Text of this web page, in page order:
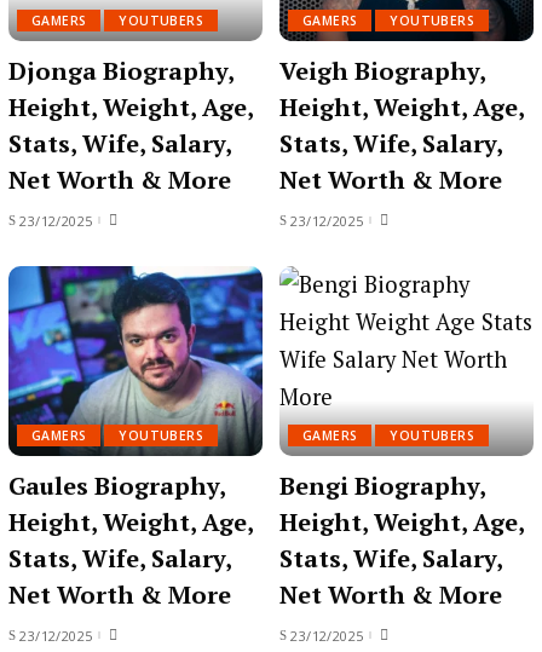
GAMERS YOUTUBERS
Djonga Biography,
Height, Weight, Age,
Stats, Wife, Salary,
Net Worth & More
23/12/2025
GAMERS YOUTUBERS
Veigh Biography,
Height, Weight, Age,
Stats, Wife, Salary,
Net Worth & More
23/12/2025
GAMERS YOUTUBERS
Gaules Biography,
Height, Weight, Age,
Stats, Wife, Salary,
Net Worth & More
23/12/2025
GAMERS YOUTUBERS
Bengi Biography,
Height, Weight, Age,
Stats, Wife, Salary,
Net Worth & More
23/12/2025